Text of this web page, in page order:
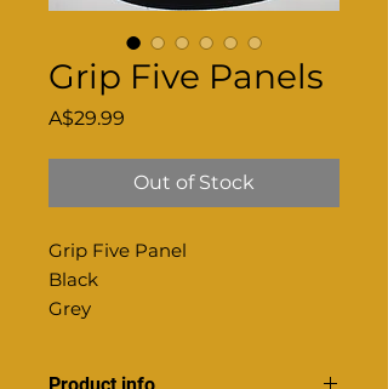
Grip Five Panels
A$29.99
Out of Stock
Grip Five Panel
Black
Grey